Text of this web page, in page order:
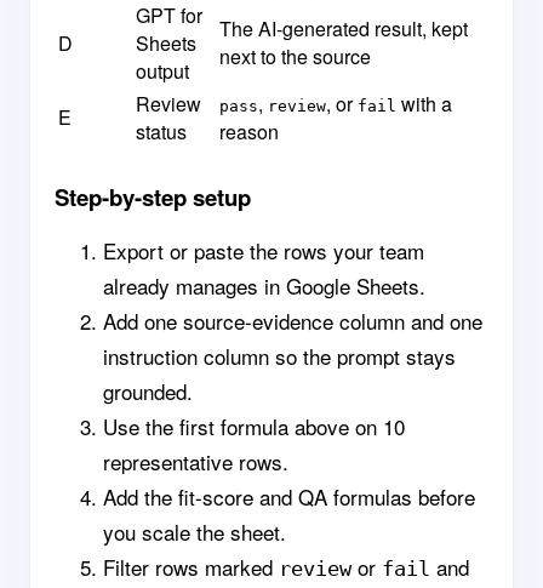
D
GPT for
Sheets
output
The AI-generated result, kept
next to the source
E
Review
status
pass, review, or fail with a
reason
Step-by-step setup
Export or paste the rows your team
already manages in Google Sheets.
Add one source-evidence column and one
instruction column so the prompt stays
grounded.
Use the first formula above on 10
representative rows.
Add the fit-score and QA formulas before
you scale the sheet.
Filter rows marked reviewor fail and